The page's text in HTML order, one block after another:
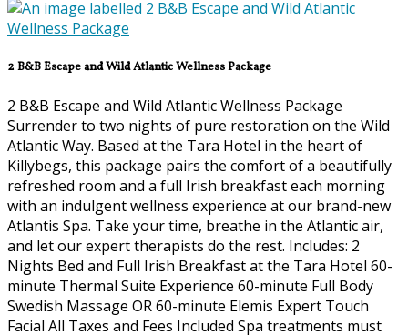
2 B&B Escape and Wild Atlantic Wellness Package
2 B&B Escape and Wild Atlantic Wellness Package
Surrender to two nights of pure restoration on the Wild
Atlantic Way. Based at the Tara Hotel in the heart of
Killybegs, this package pairs the comfort of a beautifully
refreshed room and a full Irish breakfast each morning
with an indulgent wellness experience at our brand-new
Atlantis Spa. Take your time, breathe in the Atlantic air,
and let our expert therapists do the rest. Includes: 2
Nights Bed and Full Irish Breakfast at the Tara Hotel 60-
minute Thermal Suite Experience 60-minute Full Body
Swedish Massage OR 60-minute Elemis Expert Touch
Facial All Taxes and Fees Included Spa treatments must